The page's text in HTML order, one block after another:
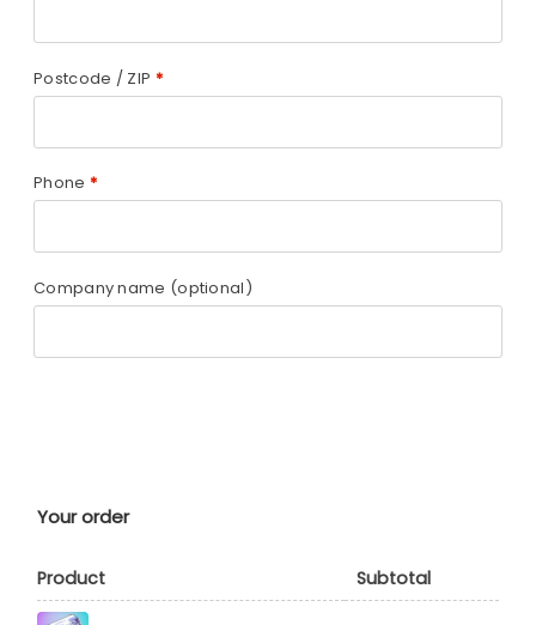
Postcode / ZIP *
Phone *
Company name (optional)
Your order
Product Subtotal